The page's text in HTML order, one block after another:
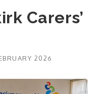
Carers’
2026